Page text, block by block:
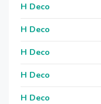
H Deco
H Deco
H Deco
H Deco
H Deco